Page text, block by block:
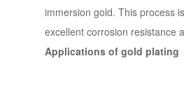
immersion gold. This process
excellent corrosion resistance
Applications of gold plating